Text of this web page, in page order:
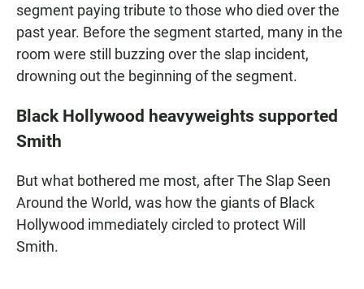
segment paying tribute to those who died over the
past year. Before the segment started, many in the
room were still buzzing over the slap incident,
drowning out the beginning of the segment.
Black Hollywood heavyweights supported
Smith
But what bothered me most, after The Slap Seen
Around the World, was how the giants of Black
Hollywood immediately circled to protect Will
Smith.